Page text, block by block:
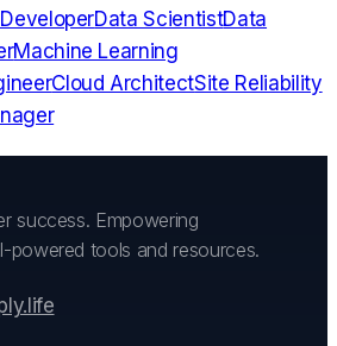
Data ScientistData
Machine Learning
Cloud ArchitectSite Reliability
success. Empowering
powered tools and resources.